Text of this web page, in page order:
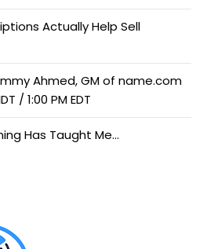
Actually Help Sell
Ahmed, GM of name.com
/ 1:00 PM EDT
Has Taught Me…